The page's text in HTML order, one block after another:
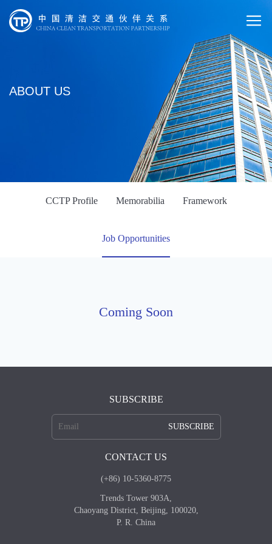
ABOUT US
CCTP Profile Memorabilia Framework
Job Opportunities
Coming Soon
SUBSCRIBE
SUBSCRIBE
CONTACT US
(+86) 10-5360-8775
Trends Tower 903A,
Chaoyang District, Beijing, 100020,
P. R. China